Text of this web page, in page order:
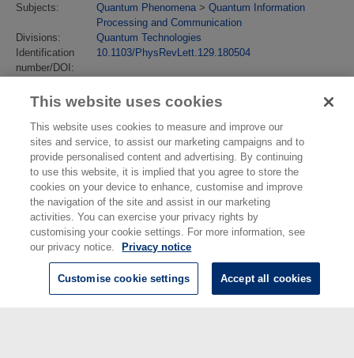
Subjects:
Quantum Phenomena > Quantum Information
Processing and Communication
Divisions:
Quantum Technologies
Identification
number/DOI:
10.1103/PhysRevLett.129.180504
URI:
https://eprintspublications.npl.co.uk/id/eprint/9830
This website uses cookies
This website uses cookies to measure and improve our
sites and service, to assist our marketing campaigns and to
provide personalised content and advertising. By continuing
to use this website, it is implied that you agree to store the
cookies on your device to enhance, customise and improve
the navigation of the site and assist in our marketing
activities. You can exercise your privacy rights by
customising your cookie settings. For more information, see
our privacy notice.
Privacy notice
Customise cookie settings Accept all cookies